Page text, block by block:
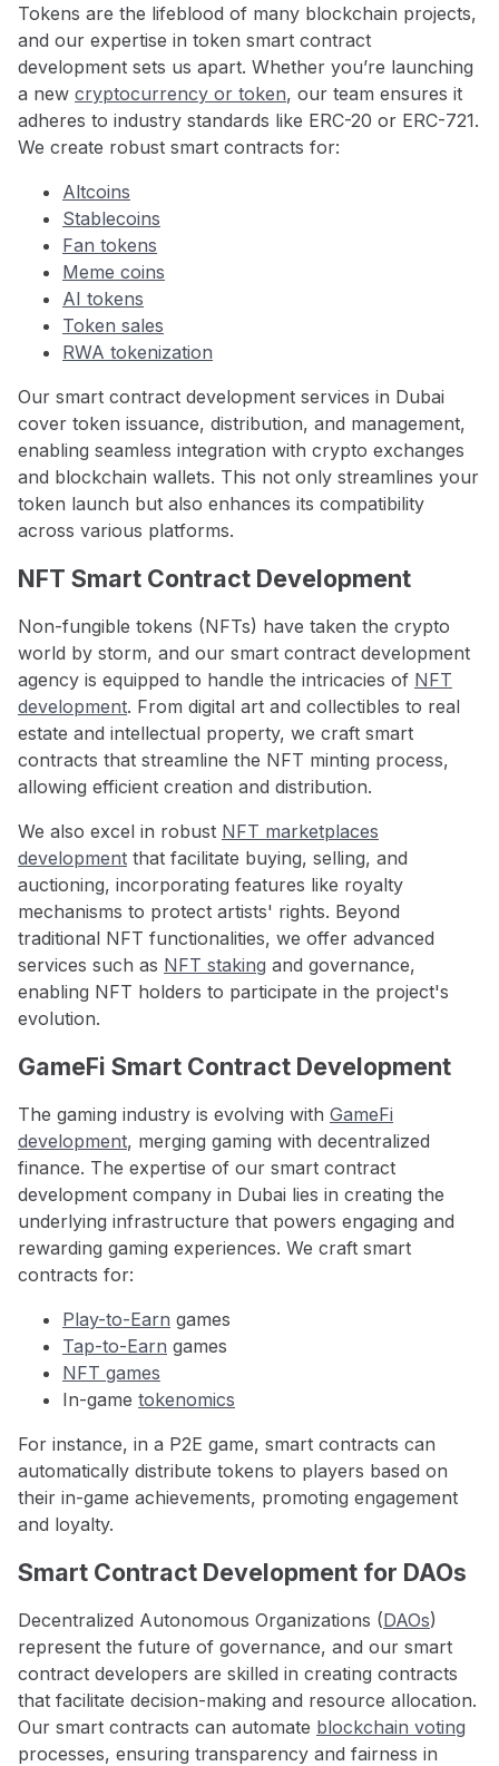
Tokens are the lifeblood of many blockchain projects,
and our expertise in token smart contract
development sets us apart. Whether you’re launching
a new cryptocurrency or token, our team ensures it
adheres to industry standards like ERC-20 or ERC-721.
We create robust smart contracts for:
Altcoins
Stablecoins
Fan tokens
Meme coins
AI tokens
Token sales
RWA tokenization
Our smart contract development services in Dubai
cover token issuance, distribution, and management,
enabling seamless integration with crypto exchanges
and blockchain wallets. This not only streamlines your
token launch but also enhances its compatibility
across various platforms.
NFT Smart Contract Development
Non-fungible tokens (NFTs) have taken the crypto
world by storm, and our smart contract development
agency is equipped to handle the intricacies of NFT
development. From digital art and collectibles to real
estate and intellectual property, we craft smart
contracts that streamline the NFT minting process,
allowing efficient creation and distribution.
We also excel in robust NFT marketplaces
development that facilitate buying, selling, and
auctioning, incorporating features like royalty
mechanisms to protect artists' rights. Beyond
traditional NFT functionalities, we offer advanced
services such as NFT staking and governance,
enabling NFT holders to participate in the project's
evolution.
GameFi Smart Contract Development
The gaming industry is evolving with GameFi
development, merging gaming with decentralized
finance. The expertise of our smart contract
development company in Dubai lies in creating the
underlying infrastructure that powers engaging and
rewarding gaming experiences. We craft smart
contracts for:
Play-to-Earn games
Tap-to-Earn games
NFT games
In-game tokenomics
For instance, in a P2E game, smart contracts can
automatically distribute tokens to players based on
their in-game achievements, promoting engagement
and loyalty.
Smart Contract Development for DAOs
Decentralized Autonomous Organizations (DAOs)
represent the future of governance, and our smart
contract developers are skilled in creating contracts
that facilitate decision-making and resource allocation.
Our smart contracts can automate blockchain voting
processes, ensuring transparency and fairness in